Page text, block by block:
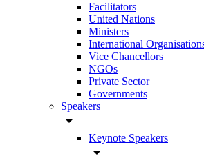
Facilitators
United Nations
Ministers
International
Vice Chancellors
NGOs
Private Sector
Governments
Speakers
arrow_drop_down
Keynote Speakers
arrow_drop_down